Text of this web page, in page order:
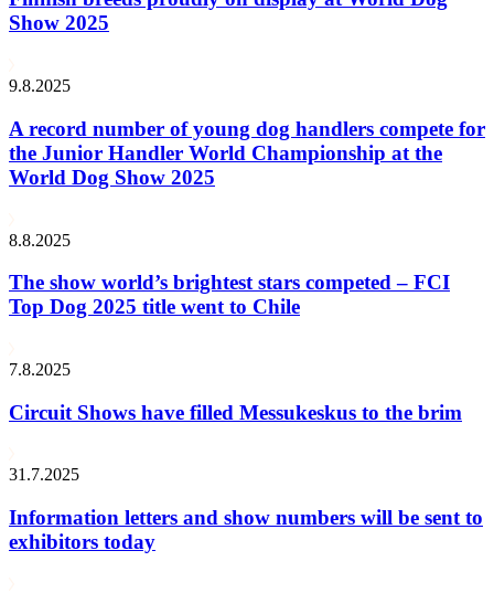
Show 2025
9.8.2025
A record number of young dog handlers compete for
the Junior Handler World Championship at the
World Dog Show 2025
8.8.2025
The show world’s brightest stars competed – FCI
Top Dog 2025 title went to Chile
7.8.2025
Circuit Shows have filled Messukeskus to the brim
31.7.2025
Information letters and show numbers will be sent to
exhibitors today